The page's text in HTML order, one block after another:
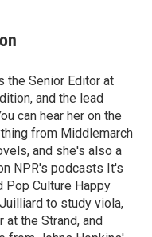
the Senior Editor at
and the lead
can hear her on the
from Middlemarch
and she's also a
NPR's podcasts It's
Pop Culture Happy
to study viola,
at the Strand, and